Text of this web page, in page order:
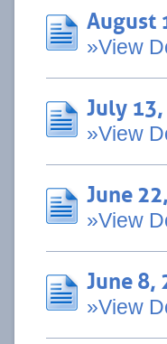
August
»View
July
»View
June
»View
June 8,
»View